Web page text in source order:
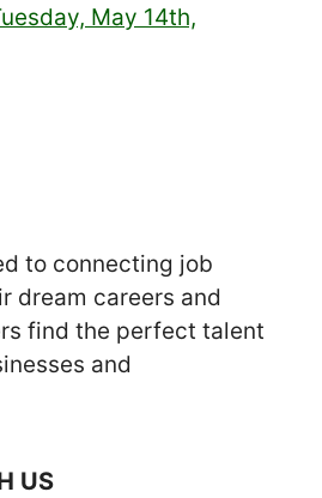
May 14th,
to connecting job
dream careers and
find the perfect talent
and
US